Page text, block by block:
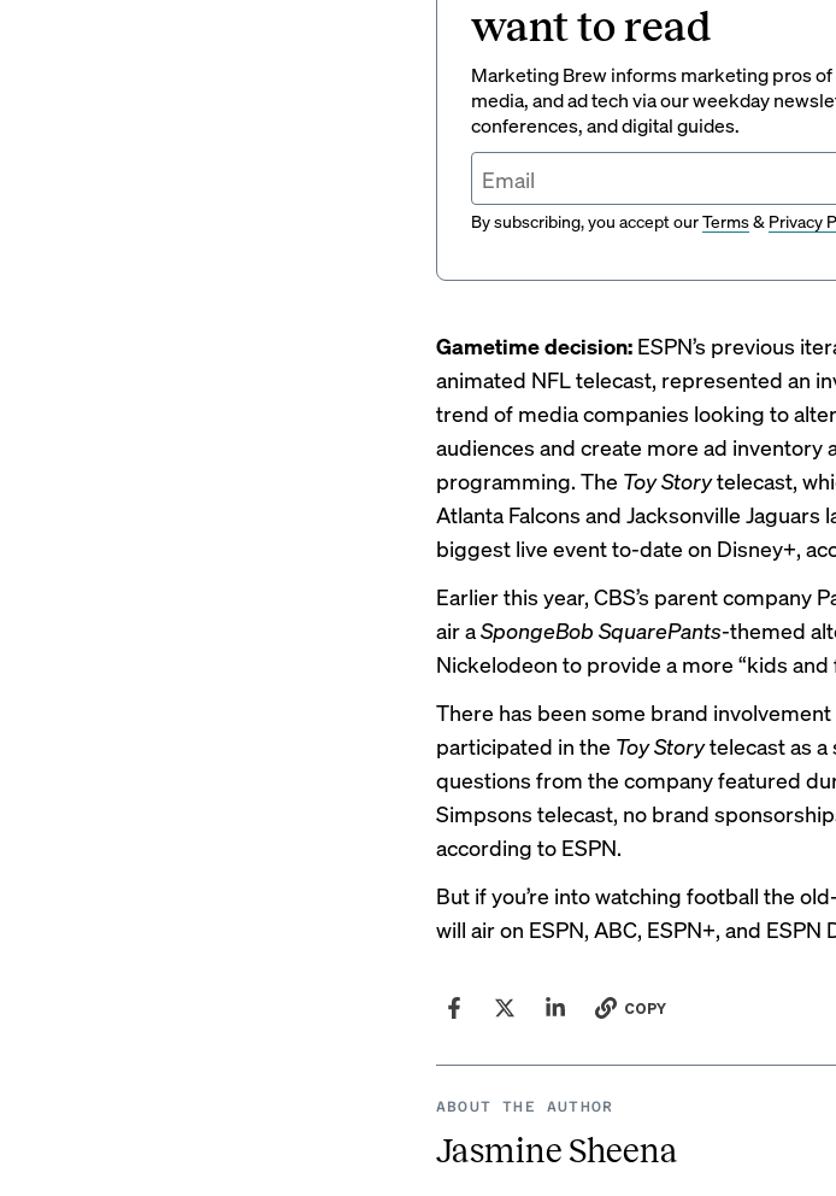
want to read
Marketing Brew informs marketing pros
media, and ad tech via our weekday
conferences, and digital guides.
By subscribing, you accept ourTerms& Privacy
Gametime decision: ESPN’s previous
animated NFL telecast, represented an
trend of media companies looking to
audiences and create more ad inventory
programming. The Toy Storytelecast,
Atlanta Falcons and Jacksonville
biggest live event to-date on Disney+,
Earlier this year, CBS’s parent company
air aSpongeBob SquarePants-themed
Nickelodeon to provide a more “kids
There has been some brand
participated in the Toy Storytelecast as
questions from the company featured
Simpsons telecast, no brand
according to ESPN.
But if you’re into watching football the
will air on ESPN, ABC, ESPN+, and ESPN
COPY
ABOUT THE AUTHOR
Jasmine Sheena